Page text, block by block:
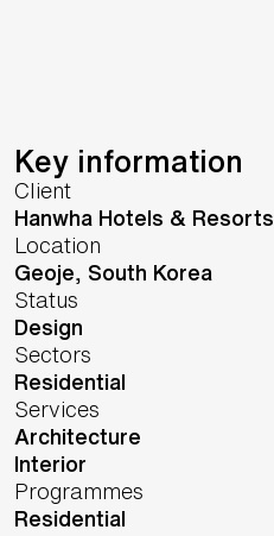
Key information
Client
Hanwha Hotels & Resorts
Location
Geoje, South Korea
Status
Design
Sectors
Residential
Services
Architecture
Interior
Programmes
Residential